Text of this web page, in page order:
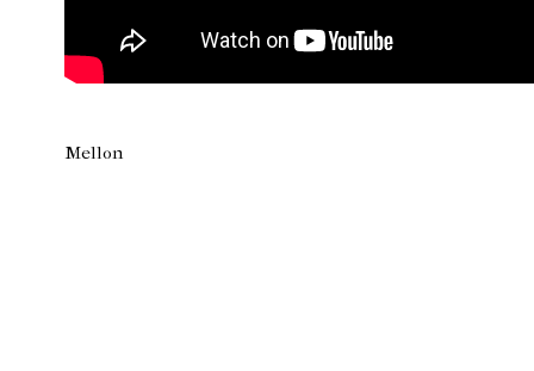
Mellon